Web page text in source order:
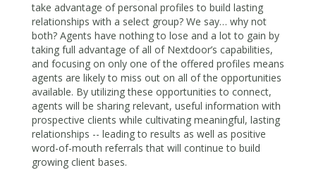
take advantage of personal profiles to build lasting
relationships with a select group? We say… why not
both? Agents have nothing to lose and a lot to gain by
taking full advantage of all of Nextdoor’s capabilities,
and focusing on only one of the offered profiles means
agents are likely to miss out on all of the opportunities
available. By utilizing these opportunities to connect,
agents will be sharing relevant, useful information with
prospective clients while cultivating meaningful, lasting
relationships -- leading to results as well as positive
word-of-mouth referrals that will continue to build
growing client bases.